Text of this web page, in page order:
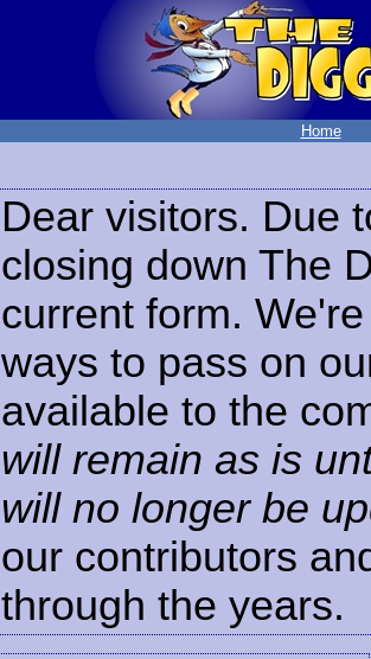
Home
Dear visitors. Due
closing down The
current form.
ways to pass on
available to the
will remain as is
will no longer be
our contributors
through the years.